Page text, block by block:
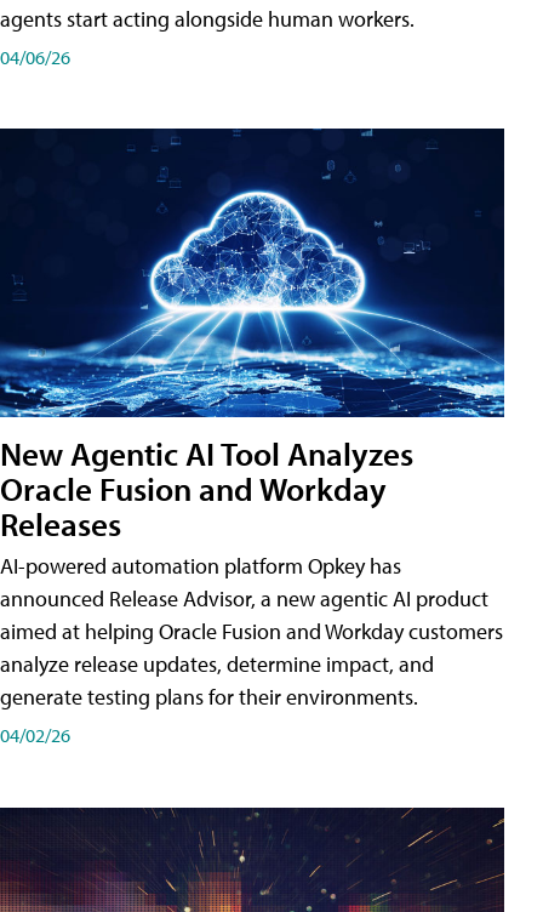
agents start acting alongside human workers.
04/06/26
New Agentic AI Tool Analyzes
Oracle Fusion and Workday
Releases
AI-powered automation platform Opkey has
announced Release Advisor, a new agentic AI product
aimed at helping Oracle Fusion and Workday customers
analyze release updates, determine impact, and
generate testing plans for their environments.
04/02/26